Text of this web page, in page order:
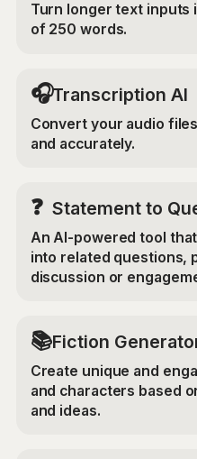
Turn longer text inputs
of 250 words.
🎧Transcription AI
Convert your audio
and accurately.
❓ Statement to
An AI-powered tool
into related questions,
discussion or
📚Fiction
Create unique and
and characters based
and ideas.